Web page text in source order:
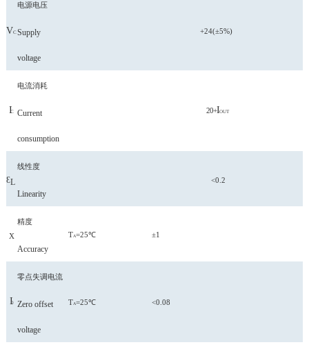
VC
电源电压
Supply
voltage
+24(±5%)
IC
电流消耗
Current
consumption
20+IOUT
ƐL
线性度
Linearity
<0.2
X
精度
Accuracy
TA=25℃ ±1
I0
零点失调电流
Zero offset
voltage
TA=25℃ <0.08